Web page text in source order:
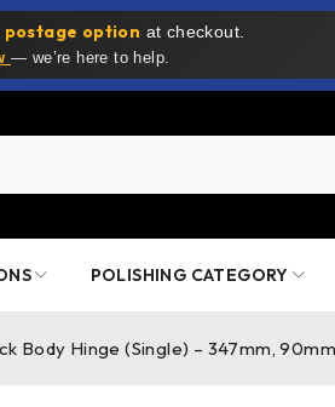
option at checkout.
— we’re here to help.
POLISHING CATEGORY
Body Hinge (Single) – 347mm,